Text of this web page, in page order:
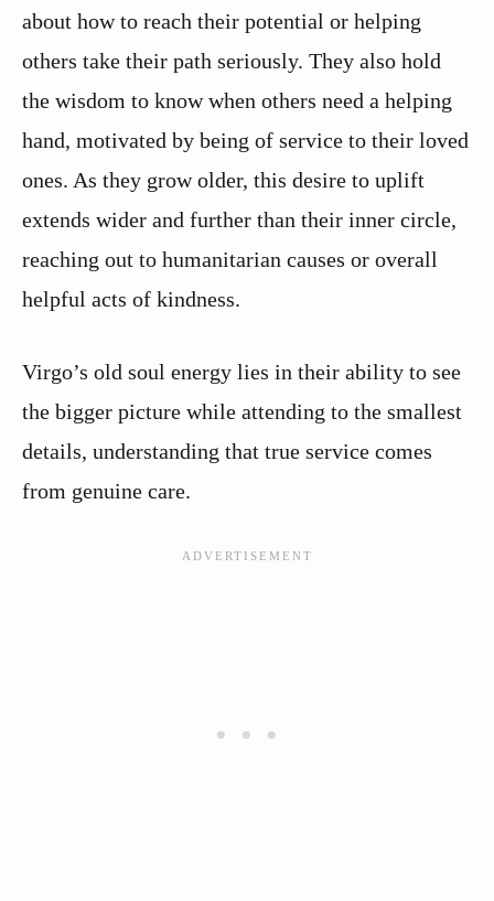
about how to reach their potential or helping
others take their path seriously. They also hold
the wisdom to know when others need a helping
hand, motivated by being of service to their loved
ones. As they grow older, this desire to uplift
extends wider and further than their inner circle,
reaching out to humanitarian causes or overall
helpful acts of kindness.
Virgo’s old soul energy lies in their ability to see
the bigger picture while attending to the smallest
details, understanding that true service comes
from genuine care.